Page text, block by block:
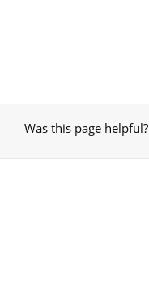
Was this page helpful?